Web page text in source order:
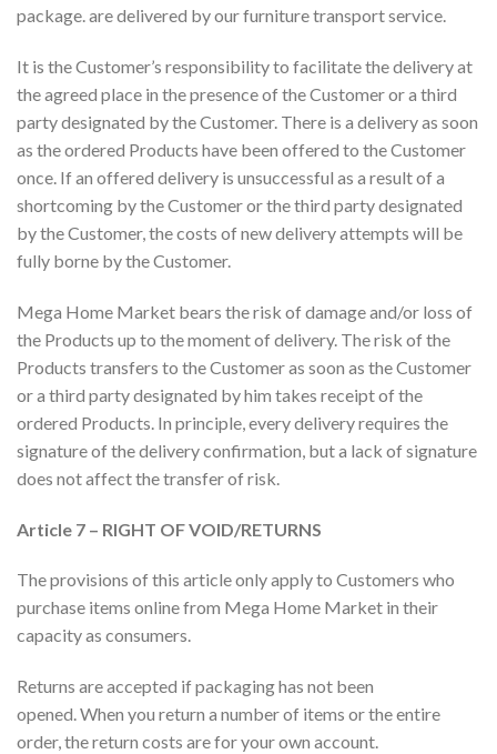
package. are delivered by our furniture transport service.
It is the Customer’s responsibility to facilitate the delivery at
the agreed place in the presence of the Customer or a third
party designated by the Customer. There is a delivery as soon
as the ordered Products have been offered to the Customer
once. If an offered delivery is unsuccessful as a result of a
shortcoming by the Customer or the third party designated
by the Customer, the costs of new delivery attempts will be
fully borne by the Customer.
Mega Home Market bears the risk of damage and/or loss of
the Products up to the moment of delivery. The risk of the
Products transfers to the Customer as soon as the Customer
or a third party designated by him takes receipt of the
ordered Products. In principle, every delivery requires the
signature of the delivery confirmation, but a lack of signature
does not affect the transfer of risk.
Article 7 – RIGHT OF VOID/RETURNS
The provisions of this article only apply to Customers who
purchase items online from Mega Home Market in their
capacity as consumers.
Returns are accepted if packaging has not been
opened. When you return a number of items or the entire
order, the return costs are for your own account.